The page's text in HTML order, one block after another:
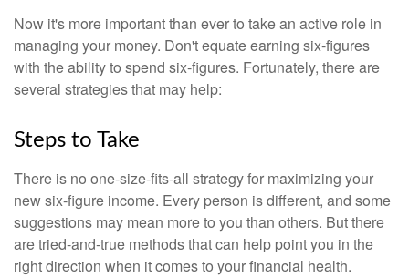
Now it's more important than ever to take an active role in
managing your money. Don't equate earning six-figures
with the ability to spend six-figures. Fortunately, there are
several strategies that may help:
Steps to Take
There is no one-size-fits-all strategy for maximizing your
new six-figure income. Every person is different, and some
suggestions may mean more to you than others. But there
are tried-and-true methods that can help point you in the
right direction when it comes to your financial health.